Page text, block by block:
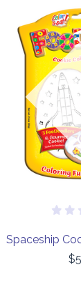
Out
Spaceship